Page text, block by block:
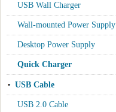
USB Wall Charger
Wall-mounted Power Supply
Desktop Power Supply
Quick Charger
USB Cable
USB 2.0 Cable